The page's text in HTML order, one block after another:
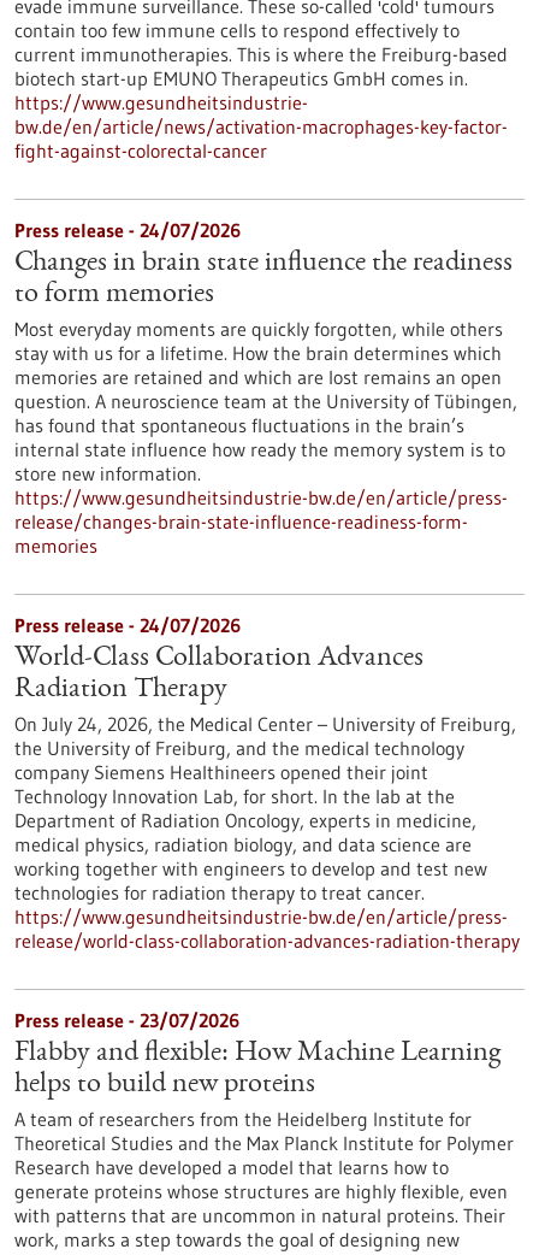
evade immune surveillance. These so-called 'cold' tumours
contain too few immune cells to respond effectively to
current immunotherapies. This is where the Freiburg-based
biotech start-up EMUNO Therapeutics GmbH comes in.
https://www.gesundheitsindustrie-
bw.de/en/article/news/activation-macrophages-key-factor-
fight-against-colorectal-cancer
Press release - 24/07/2026
Changes in brain state influence the readiness
to form memories
Most everyday moments are quickly forgotten, while others
stay with us for a lifetime. How the brain determines which
memories are retained and which are lost remains an open
question. A neuroscience team at the University of Tübingen,
has found that spontaneous fluctuations in the brain’s
internal state influence how ready the memory system is to
store new information.
https://www.gesundheitsindustrie-bw.de/en/article/press-
release/changes-brain-state-influence-readiness-form-
memories
Press release - 24/07/2026
World-Class Collaboration Advances
Radiation Therapy
On July 24, 2026, the Medical Center – University of Freiburg,
the University of Freiburg, and the medical technology
company Siemens Healthineers opened their joint
Technology Innovation Lab, for short. In the lab at the
Department of Radiation Oncology, experts in medicine,
medical physics, radiation biology, and data science are
working together with engineers to develop and test new
technologies for radiation therapy to treat cancer.
https://www.gesundheitsindustrie-bw.de/en/article/press-
release/world-class-collaboration-advances-radiation-therapy
Press release - 23/07/2026
Flabby and flexible: How Machine Learning
helps to build new proteins
A team of researchers from the Heidelberg Institute for
Theoretical Studies and the Max Planck Institute for Polymer
Research have developed a model that learns how to
generate proteins whose structures are highly flexible, even
with patterns that are uncommon in natural proteins. Their
work, marks a step towards the goal of designing new